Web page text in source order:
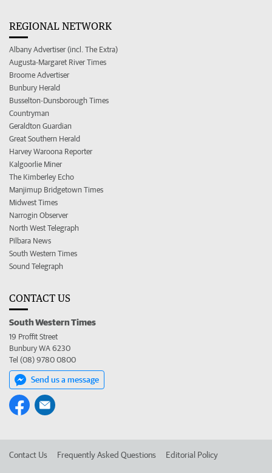
REGIONAL NETWORK
Albany Advertiser (incl. The Extra)
Augusta-Margaret River Times
Broome Advertiser
Bunbury Herald
Busselton-Dunsborough Times
Countryman
Geraldton Guardian
Great Southern Herald
Harvey Waroona Reporter
Kalgoorlie Miner
The Kimberley Echo
Manjimup Bridgetown Times
Midwest Times
Narrogin Observer
North West Telegraph
Pilbara News
South Western Times
Sound Telegraph
CONTACT US
South Western Times
19 Proffit Street
Bunbury WA 6230
Tel (08) 9780 0800
Send us a message
Contact Us Frequently Asked Questions Editorial Policy